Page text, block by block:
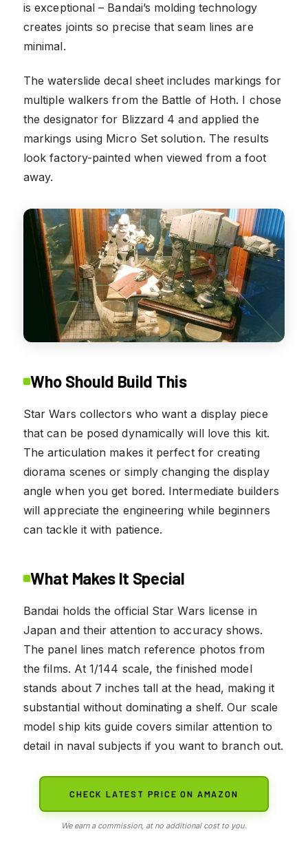
is exceptional – Bandai’s molding technology
creates joints so precise that seam lines are
minimal.
The waterslide decal sheet includes markings for
multiple walkers from the Battle of Hoth. I chose
the designator for Blizzard 4 and applied the
markings using Micro Set solution. The results
look factory-painted when viewed from a foot
away.
Who Should Build This
Star Wars collectors who want a display piece
that can be posed dynamically will love this kit.
The articulation makes it perfect for creating
diorama scenes or simply changing the display
angle when you get bored. Intermediate builders
will appreciate the engineering while beginners
can tackle it with patience.
What Makes It Special
Bandai holds the official Star Wars license in
Japan and their attention to accuracy shows.
The panel lines match reference photos from
the films. At 1/144 scale, the finished model
stands about 7 inches tall at the head, making it
substantial without dominating a shelf. Our scale
model ship kits guide covers similar attention to
detail in naval subjects if you want to branch out.
CHECK LATEST PRICE ON AMAZON
We earn a commission, at no additional cost to you.